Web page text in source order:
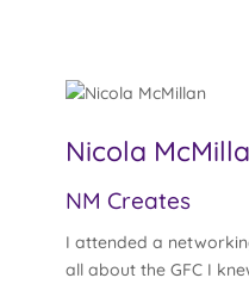
Nicola
NM Creates
I attended a
all about the GFC I